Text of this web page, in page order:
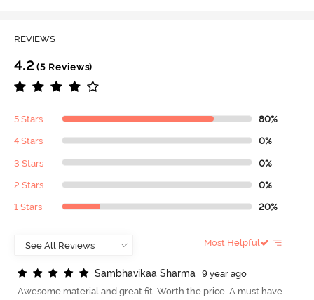
REVIEWS
4.2 (5 Reviews)
5 Stars 80%
4 Stars 0%
3 Stars 0%
2 Stars 0%
1 Stars 20%
Most Helpful
Sambhavikaa Sharma
9 year ago
Awesome material and great fit. Worth the price. A must have